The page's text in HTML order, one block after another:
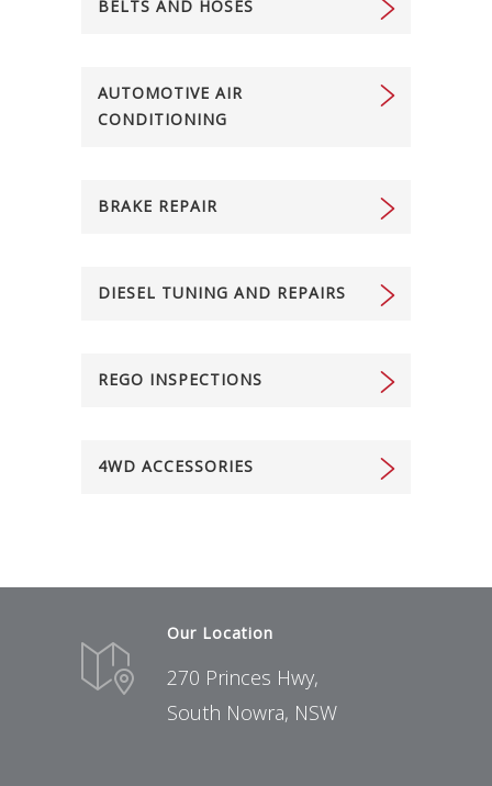
BELTS AND HOSES
AUTOMOTIVE AIR
CONDITIONING
BRAKE REPAIR
DIESEL TUNING AND REPAIRS
REGO INSPECTIONS
4WD ACCESSORIES
Our Location
270 Princes Hwy,
South Nowra, NSW